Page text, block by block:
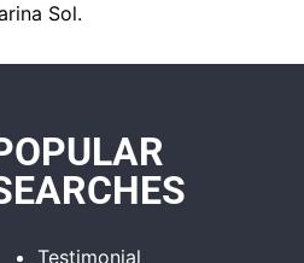
Sol.
Testimonial